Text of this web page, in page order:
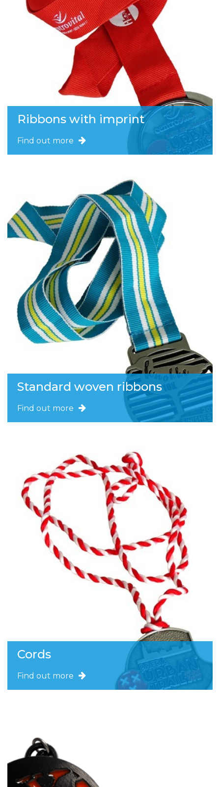
Ribbons with imprint
Find out more
Standard woven ribbons
Find out more
Cords
Find out more